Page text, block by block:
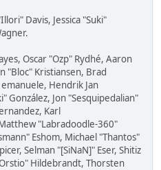
Davis, Jessica "Suki"
Oscar "Ozp" Rydhé, Aaron
"Bloc" Kristiansen, Brad
Hendrik Jan
González, Jon "Sesquipedalian"
Karl
"Labradoodle-360"
Eshom, Michael "Thantos"
Selman "[SiNaN]" Eser, Shitiz
Hildebrandt, Thorsten